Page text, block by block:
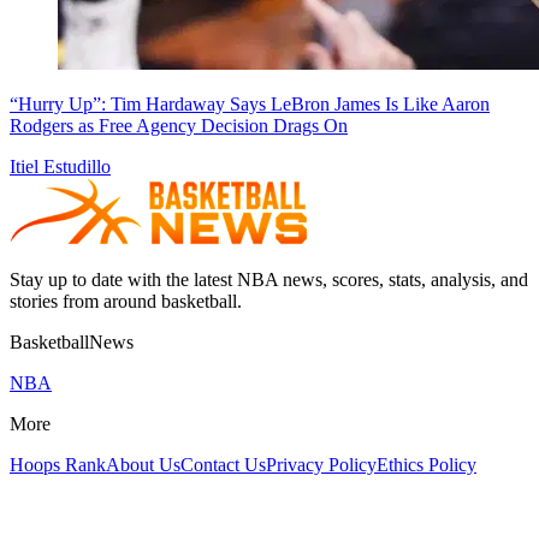
“Hurry Up”: Tim Hardaway Says LeBron James Is Like Aaron
Rodgers as Free Agency Decision Drags On
Itiel Estudillo
Stay up to date with the latest NBA news, scores, stats, analysis, and
stories from around basketball.
BasketballNews
NBA
More
Hoops RankAbout UsContact UsPrivacy PolicyEthics Policy